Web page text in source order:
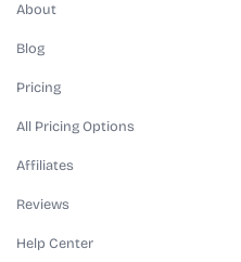
About
Blog
Pricing
All Pricing Options
Affiliates
Reviews
Help Center